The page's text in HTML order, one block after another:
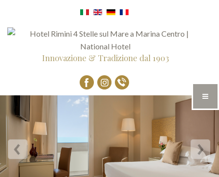
Innovazione & Tradizione dal 1903